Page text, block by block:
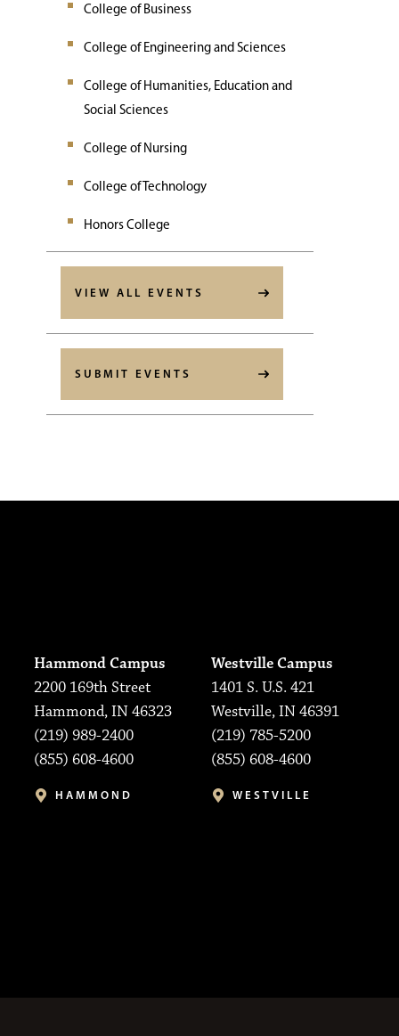
College of Business
College of Engineering and Sciences
College of Humanities, Education and
Social Sciences
College of Nursing
College of Technology
Honors College
VIEW ALL EVENTS
SUBMIT EVENTS
Hammond Campus
2200 169th Street
Hammond, IN 46323
(219) 989-2400
(855) 608-4600
HAMMOND
Westville Campus
1401 S. U.S. 421
Westville, IN 46391
(219) 785-5200
(855) 608-4600
WESTVILLE